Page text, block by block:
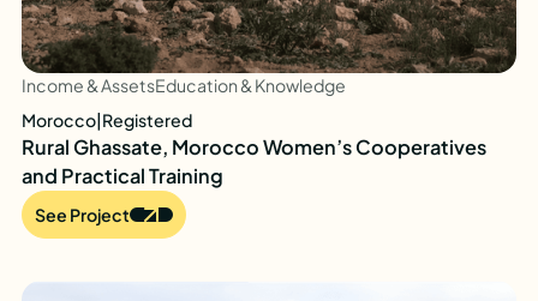
Income & AssetsEducation & Knowledge
Morocco|Registered
Rural Ghassate, Morocco Women’s Cooperatives
and Practical Training
See Project